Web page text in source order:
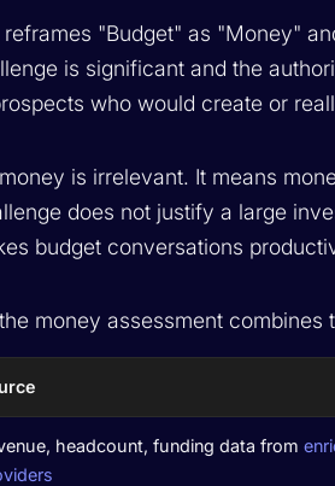
"Budget" as "Money"
is significant and the
who would create or
is irrelevant. It means
does not justify a large
budget conversations
money assessment combines
headcount, funding data from